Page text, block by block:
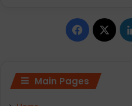
Facebook
X
Main Pages